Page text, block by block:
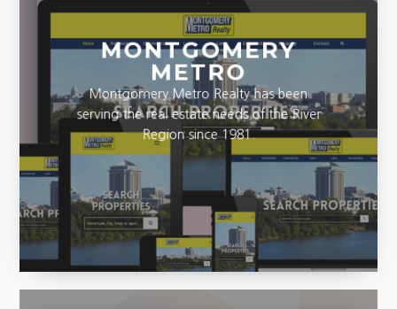
MONTGOMERY
METRO
Montgomery Metro Realty has been
serving the real estate needs of the River
Region since 1981.